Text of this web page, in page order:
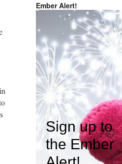
Ember Alert!
Sign up to
the Ember